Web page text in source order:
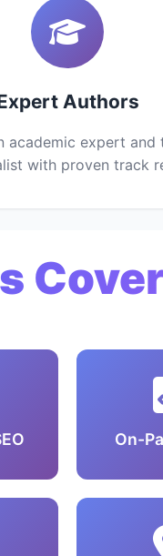
Authors
academic expert and
with proven track
On-